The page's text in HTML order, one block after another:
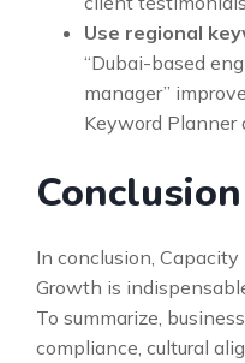
Use regional
“Dubai-based
manager”
Keyword Planner
Conclusion
In conclusion,
Growth is
To summarize,
compliance, cultural